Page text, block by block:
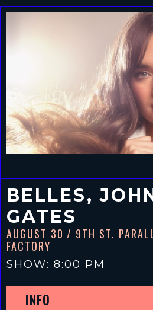
BELLES,
GATES
AUGUST 30 / 9TH ST.
FACTORY
SHOW: 8:00 PM
INFO